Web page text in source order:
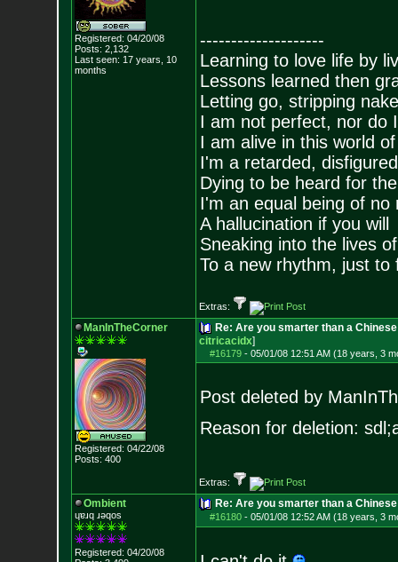
Registered: 04/20/08
Posts: 2,132
Last seen: 17 years, 10
months
--------------------
Learning to love life by
Lessons learned then
Letting go, stripping
I am not perfect, nor do
I am alive in this world
I'm a retarded,
Dying to be heard for
I'm an equal being of no
A hallucination if you will
Sneaking into the lives
To a new rhythm, just to
Extras:
ManInTheCorner
Registered: 04/22/08
Posts: 400
Re: Are you smarter than a
citricacidx]
#16179- 05/01/08 12:51 AM (18 years, 3
Post deleted by
Reason for deletion:
Extras:
Ombient
ɥɐɹq ɹǝqos
Registered: 04/20/08
Re: Are you smarter than a
#16180- 05/01/08 12:52 AM (18 years, 3